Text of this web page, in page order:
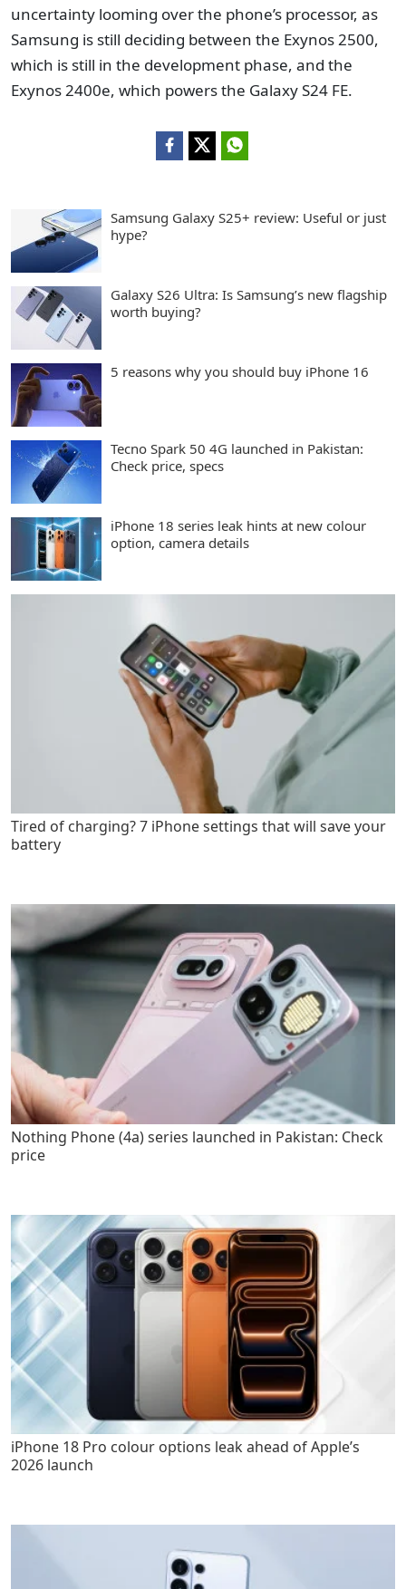
uncertainty looming over the phone’s processor, as
Samsung is still deciding between the Exynos 2500,
which is still in the development phase, and the
Exynos 2400e, which powers the Galaxy S24 FE.
Samsung Galaxy S25+ review: Useful or just
hype?
Galaxy S26 Ultra: Is Samsung’s new flagship
worth buying?
5 reasons why you should buy iPhone 16
Tecno Spark 50 4G launched in Pakistan:
Check price, specs
iPhone 18 series leak hints at new colour
option, camera details
Tired of charging? 7 iPhone settings that will save your
battery
Nothing Phone (4a) series launched in Pakistan: Check
price
iPhone 18 Pro colour options leak ahead of Apple’s
2026 launch